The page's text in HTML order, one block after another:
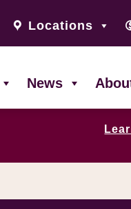
Locations
News